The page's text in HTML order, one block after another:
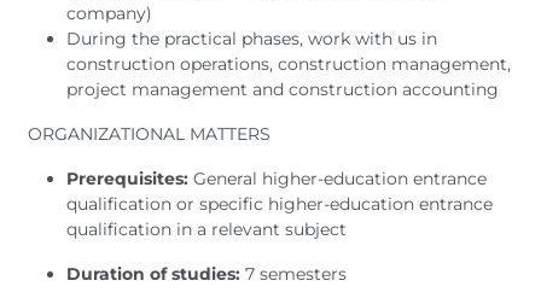
company)
During the practical phases, work with us in
construction operations, construction management,
project management and construction accounting
ORGANIZATIONAL MATTERS
Prerequisites: General higher-education entrance
qualification or specific higher-education entrance
qualification in a relevant subject
Duration of studies: 7 semesters